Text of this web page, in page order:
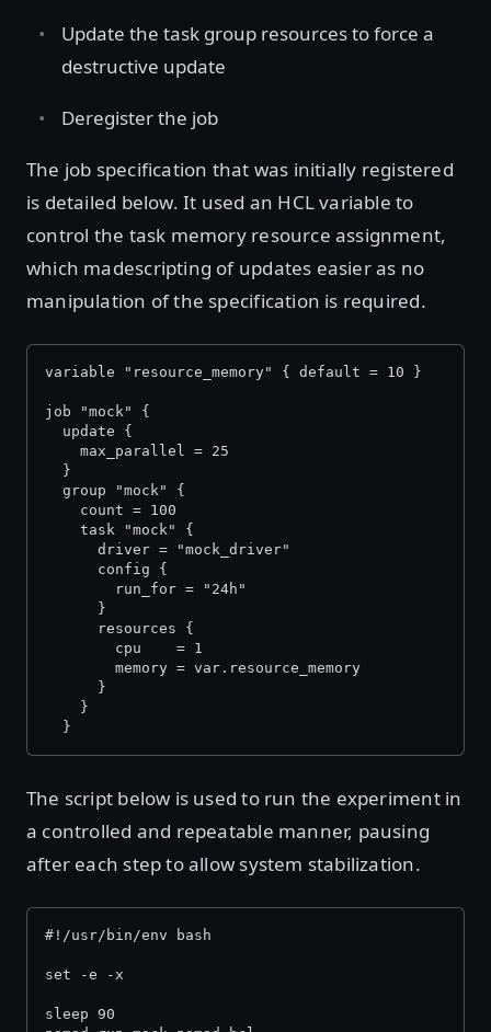
Update the task group resources to force a
destructive update
Deregister the job
The job specification that was initially registered
is detailed below. It used an HCL variable to
control the task memory resource assignment,
which madescripting of updates easier as no
manipulation of the specification is required.
variable "resource_memory" { default = 10 }
job "mock" {
  update {
    max_parallel = 25
  }
  group "mock" {
    count = 100
    task "mock" {
      driver = "mock_driver"
      config {
        run_for = "24h"
      }
      resources {
        cpu    = 1
        memory = var.resource_memory
      }
    }
  }
The script below is used to run the experiment in
a controlled and repeatable manner, pausing
after each step to allow system stabilization.
#!/usr/bin/env bash
set -e -x
sleep 90